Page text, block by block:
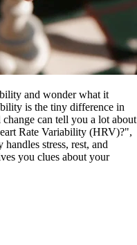
and wonder what it
is the tiny difference in
can tell you a lot about
Rate Variability (HRV)?",
stress, rest, and
you clues about your